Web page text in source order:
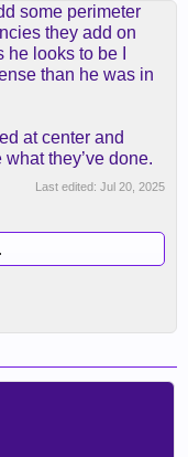
some perimeter
they add on
looks to be I
than he was in
at center and
they’ve done.
Last edited: Jul 20, 2025